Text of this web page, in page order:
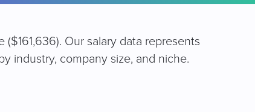
Our salary data represents
industry, company size, and niche.